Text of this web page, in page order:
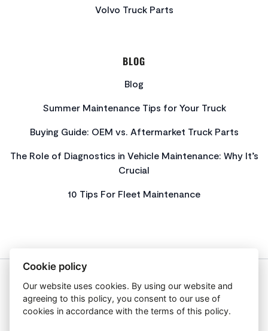
Volvo Truck Parts
BLOG
Blog
Summer Maintenance Tips for Your Truck
Buying Guide: OEM vs. Aftermarket Truck Parts
The Role of Diagnostics in Vehicle Maintenance: Why It’s
Crucial
10 Tips For Fleet Maintenance
About Us
Privacy Policy
Get In Touch
Cookie policy
Our website uses cookies. By using our website and
agreeing to this policy, you consent to our use of
cookies in accordance with the terms of this policy.